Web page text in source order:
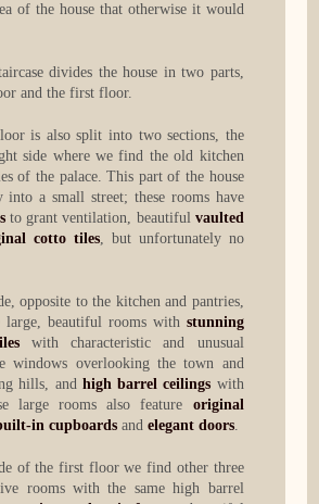
of the house that otherwise it would
divides the house in two parts,
and the first floor.
is also split into two sections, the
side where we find the old kitchen
of the palace. This part of the house
into a small street; these rooms have
to grant ventilation, beautiful vaulted
cotto tiles, but unfortunately no
opposite to the kitchen and pantries,
large, beautiful rooms with stunning
with characteristic and unusual
windows overlooking the town and
hills, and high barrel ceilings with
large rooms also feature original
in cupboardsand elegant doors.
of the first floor we find other three
rooms with the same high barrel